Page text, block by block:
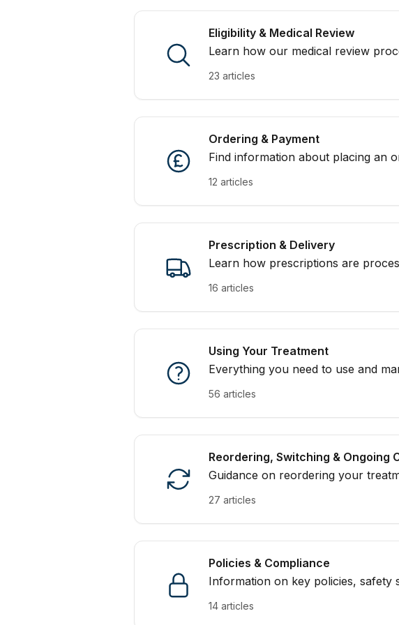
Eligibility & Medical Review
Learn how our medical review
23 articles
Ordering & Payment
Find information about placing an
12 articles
Prescription & Delivery
Learn how prescriptions are
16 articles
Using Your Treatment
Everything you need to use and
56 articles
Reordering, Switching & Ongoing
Guidance on reordering your
27 articles
Policies & Compliance
Information on key policies, safety
14 articles